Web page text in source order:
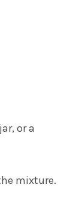
or a
mixture.